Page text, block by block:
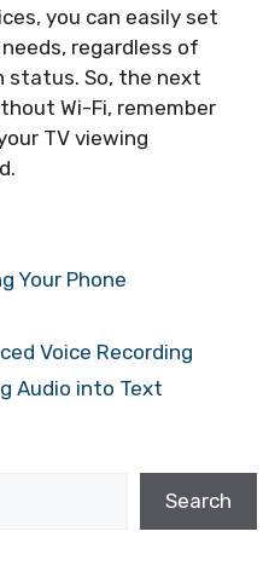
you can easily set
regardless of
status. So, the next
Wi-Fi, remember
TV viewing
Your Phone
Voice Recording
Audio into Text
Search